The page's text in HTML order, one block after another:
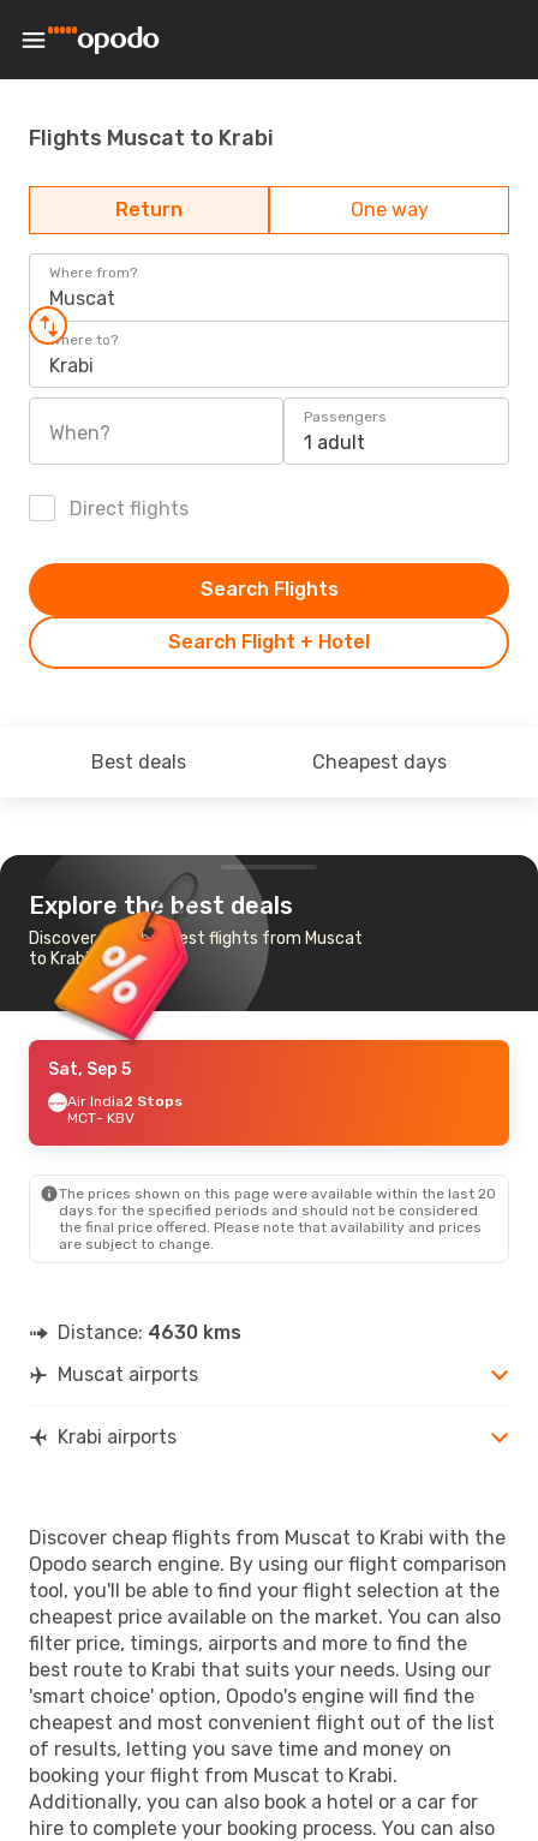
Flights Muscat to Krabi
Return One way
Where from?
Muscat
Where to?
Krabi
When?
Passengers
1 adult
Direct flights
Search Flight + Hotel
Search Flights
Best deals Cheapest days
Explore the best deals
Discover the cheapest flights from Muscat
to Krabi
Sat, Sep 5
Air India2 Stops
MCT- KBV
The prices shown on this page were available within the last 20
days for the specified periods and should not be considered
the final price offered. Please note that availability and prices
are subject to change.
Distance: 4630 kms
Muscat airports
Krabi airports
Discover cheap flights from Muscat to Krabi with the
Opodo search engine. By using our flight comparison
tool, you'll be able to find your flight selection at the
cheapest price available on the market. You can also
filter price, timings, airports and more to find the
best route to Krabi that suits your needs. Using our
'smart choice' option, Opodo's engine will find the
cheapest and most convenient flight out of the list
of results, letting you save time and money on
booking your flight from Muscat to Krabi.
Additionally, you can also book a hotel or a car for
hire to complete your booking process. You can also